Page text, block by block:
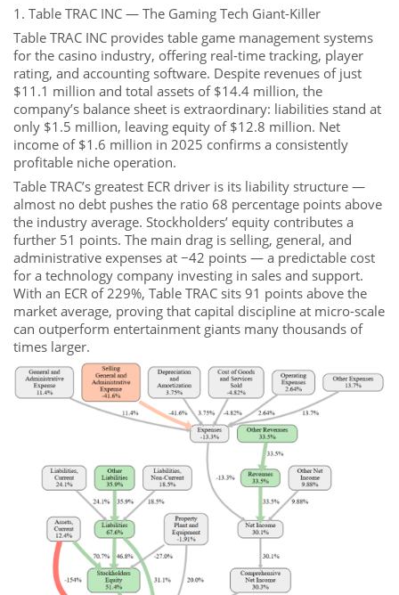
1. Table TRAC INC — The Gaming Tech Giant-Killer
Table TRAC INC provides table game management systems
for the casino industry, offering real-time tracking, player
rating, and accounting software. Despite revenues of just
$11.1 million and total assets of $14.4 million, the
company’s balance sheet is extraordinary: liabilities stand at
only $1.5 million, leaving equity of $12.8 million. Net
income of $1.6 million in 2025 confirms a consistently
profitable niche operation.
Table TRAC’s greatest ECR driver is its liability structure —
almost no debt pushes the ratio 68 percentage points above
the industry average. Stockholders’ equity contributes a
further 51 points. The main drag is selling, general, and
administrative expenses at −42 points — a predictable cost
for a technology company investing in sales and support.
With an ECR of 229%, Table TRAC sits 91 points above the
market average, proving that capital discipline at micro-scale
can outperform entertainment giants many thousands of
times larger.